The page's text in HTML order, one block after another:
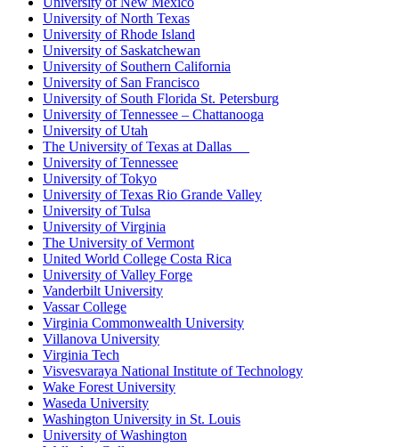
University of North Texas
University of Rhode Island
University of Saskatchewan
University of Southern California
University of San Francisco
University of South Florida St. Petersburg
University of Tennessee – Chattanooga
University of Utah
The University of Texas at Dallas
University of Tennessee
University of Tokyo
University of Texas Rio Grande Valley
University of Tulsa
University of Virginia
The University of Vermont
United World College Costa Rica
University of Valley Forge
Vanderbilt University
Vassar College
Virginia Commonwealth University
Villanova University
Virginia Tech
Visvesvaraya National Institute of Technology
Wake Forest University
Waseda University
Washington University in St. Louis
University of Washington